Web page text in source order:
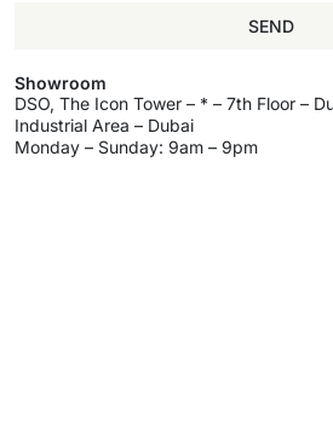
SEND
Showroom
DSO, The Icon Tower – * – 7th Floor –
Industrial Area – Dubai
Monday – Sunday: 9am – 9pm